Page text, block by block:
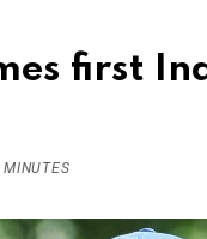
first